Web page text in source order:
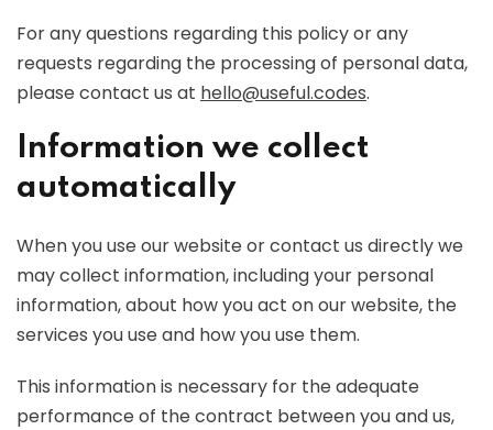
For any questions regarding this policy or any
requests regarding the processing of personal data,
please contact us at hello@useful.codes.
Information we collect
automatically
When you use our website or contact us directly we
may collect information, including your personal
information, about how you act on our website, the
services you use and how you use them.
This information is necessary for the adequate
performance of the contract between you and us,